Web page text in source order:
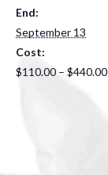
End:
September 13
Cost:
$110.00 – $440.00